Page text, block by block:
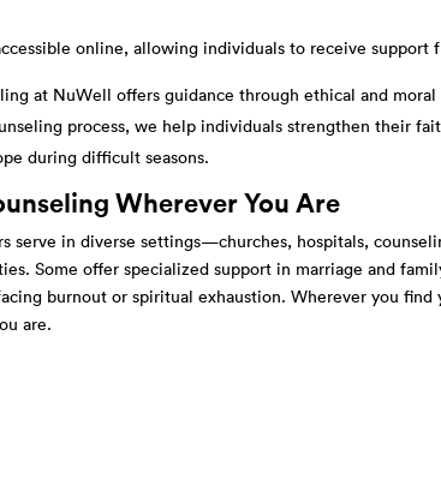
online, allowing individuals to receive
at NuWell offers guidance through ethical and
process, we help individuals strengthen their
during difficult seasons.
Wherever You Are
serve in diverse settings—churches, hospitals,
Some offer specialized support in marriage and
burnout or spiritual exhaustion. Wherever you
are.